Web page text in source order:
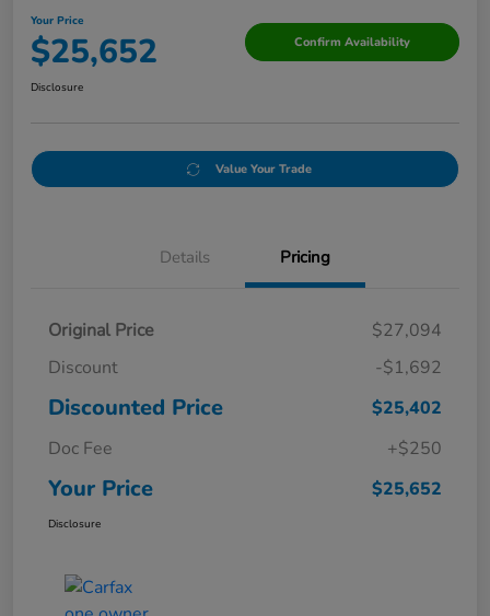
Your Price
$25,652 Confirm Availability
Disclosure
Value Your Trade
Details Pricing
Original Price
$27,094
Discount
-$1,692
Discounted Price
$25,402
Doc Fee
+$250
Your Price $25,652
Disclosure